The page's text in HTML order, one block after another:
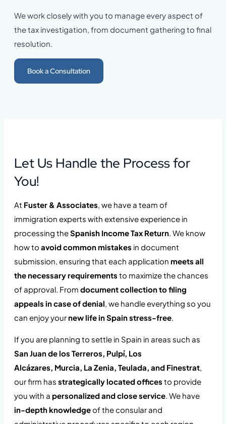
We work closely with you to manage every aspect of
the tax investigation, from document gathering to final
resolution.
Book a Consultation
Let Us Handle the Process for
You!
At Fuster & Associates, we have a team of
immigration experts with extensive experience in
processing theSpanish Income Tax Return. We know
how to avoid common mistakes in document
submission, ensuring that each application meets all
the necessary requirements to maximize the chances
of approval. From document collection to filing
appeals in case of denial, we handle everything so you
can enjoy yournew life in Spain stress-free.
If you are planning to settle in Spain in areas such as
San Juan de los Terreros, Pulpí, Los
Alcázares, Murcia, La Zenia, Teulada, and Finestrat,
our firm has strategically located offices to provide
you with a personalized and close service. We have
in-depth knowledgeof the consular and